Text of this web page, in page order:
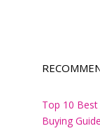
Top 10 Best
Buying Guide